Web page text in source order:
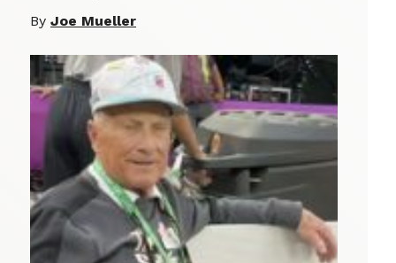
By Joe Mueller